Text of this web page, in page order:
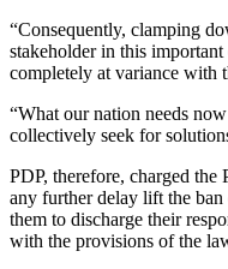
“Consequently, clamping
stakeholder in this
completely at variance with
“What our nation needs
collectively seek for
PDP, therefore, charged
any further delay lift the
them to discharge their
with the provisions of the